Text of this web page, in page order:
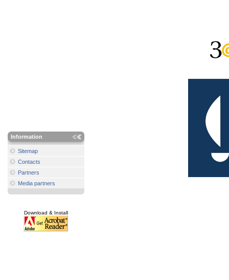
Information
Sitemap
Contacts
Partners
Media partners
Download & Install